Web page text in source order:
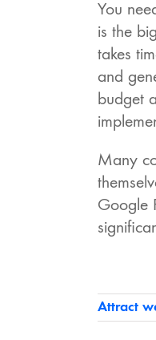
You
is the
takes
and
budget
Many
Google
Attract